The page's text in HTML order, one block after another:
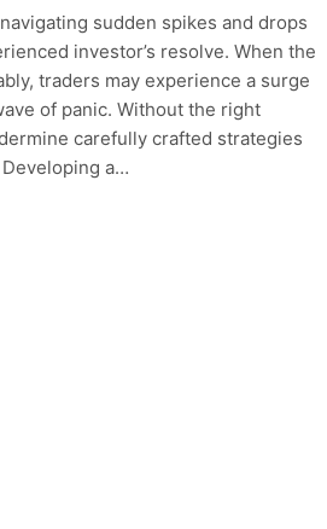
sudden spikes and drops
investor’s resolve. When the
traders may experience a surge
of panic. Without the right
carefully crafted strategies
a…